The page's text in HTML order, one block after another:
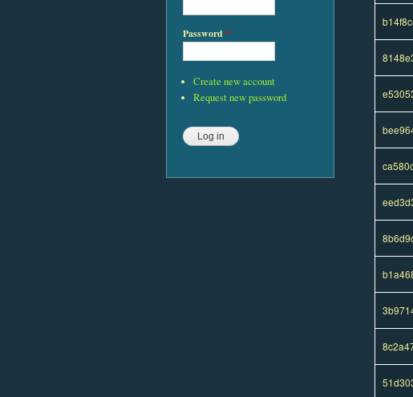
Password*
Create new account
Request new password